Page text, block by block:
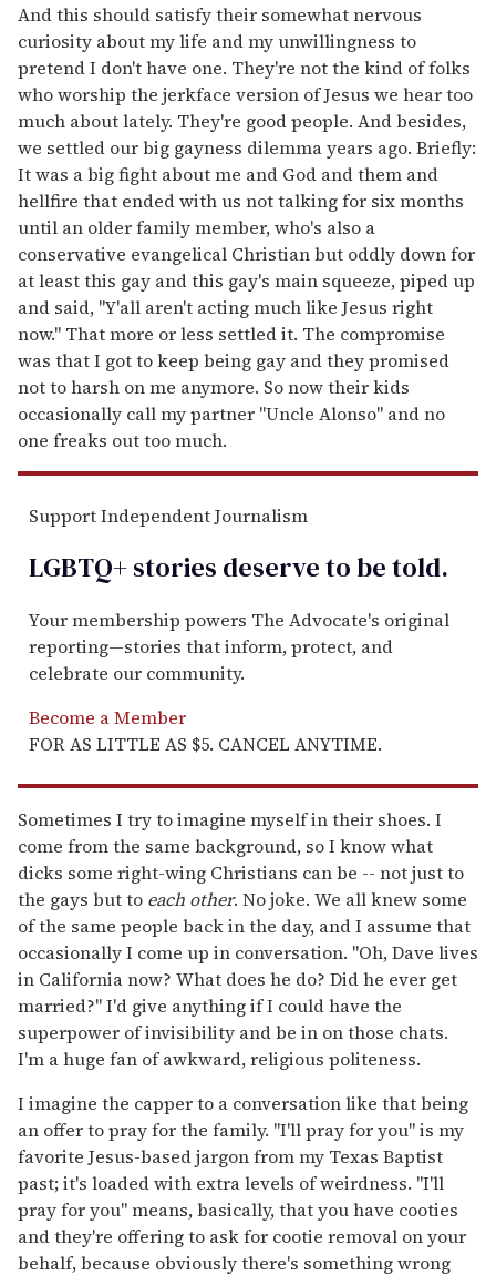
And this should satisfy their somewhat nervous
curiosity about my life and my unwillingness to
pretend I don't have one. They're not the kind of folks
who worship the jerkface version of Jesus we hear too
much about lately. They're good people. And besides,
we settled our big gayness dilemma years ago. Briefly:
It was a big fight about me and God and them and
hellfire that ended with us not talking for six months
until an older family member, who's also a
conservative evangelical Christian but oddly down for
at least this gay and this gay's main squeeze, piped up
and said, "Y'all aren't acting much like Jesus right
now." That more or less settled it. The compromise
was that I got to keep being gay and they promised
not to harsh on me anymore. So now their kids
occasionally call my partner "Uncle Alonso" and no
one freaks out too much.
Support Independent Journalism
LGBTQ+ stories deserve to betold.
Your membership powers The Advocate's original
reporting—stories that inform, protect, and
celebrate our community.
Become a Member
FOR AS LITTLE AS $5. CANCEL ANYTIME.
Sometimes I try to imagine myself in their shoes. I
come from the same background, so I know what
dicks some right-wing Christians can be -- not just to
the gays but to each other. No joke. We all knew some
of the same people back in the day, and I assume that
occasionally I come up in conversation. "Oh, Dave lives
in California now? What does he do? Did he ever get
married?" I'd give anything if I could have the
superpower of invisibility and be in on those chats.
I'm a huge fan of awkward, religious politeness.
I imagine the capper to a conversation like that being
an offer to pray for the family. "I'll pray for you" is my
favorite Jesus-based jargon from my Texas Baptist
past; it's loaded with extra levels of weirdness. "I'll
pray for you" means, basically, that you have cooties
and they're offering to ask for cootie removal on your
behalf, because obviously there's something wrong